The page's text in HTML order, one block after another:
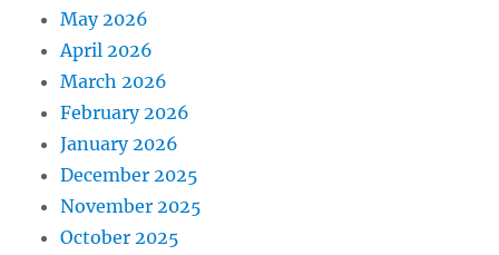
May 2026
April 2026
March 2026
February 2026
January 2026
December 2025
November 2025
October 2025